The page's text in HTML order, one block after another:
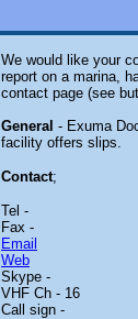
We would like your
report on a marina,
contact page (see
General - Exuma
facility offers slips.
Contact;
Tel -
Fax -
Email
Web
Skype -
VHF Ch - 16
Call sign -